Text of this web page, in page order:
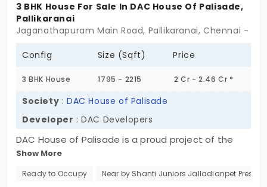
3 BHK House For Sale In DAC House Of Palisade,
Pallikaranai
Jaganathapuram Main Road, Pallikaranai, Chennai -
Config Size (Sqft) Price
3 BHK House 1795 - 2215 2 Cr - 2.46 Cr *
Society :DAC House of Palisade
Developer : DAC Developers
DAC House of Palisade is a proud project of the
famous DAC Developers. Now they have impressed
us with these single-story villas in Pallikaranai, a
Show More
Ready to Occupy Near by Shanti Juniors Jalladianpet